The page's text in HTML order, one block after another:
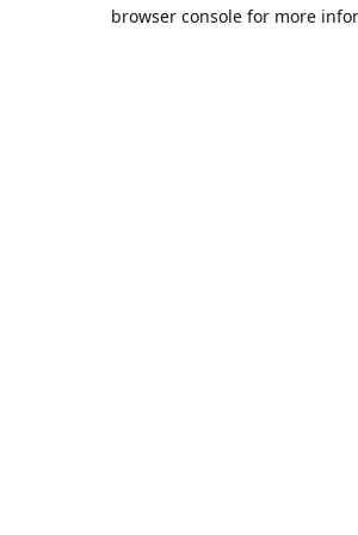
browser console for more